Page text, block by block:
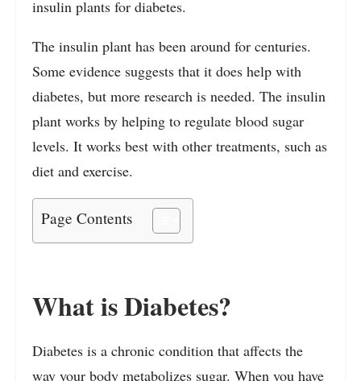
insulin plants for diabetes.
The insulin plant has been around for centuries.
Some evidence suggests that it does help with
diabetes, but more research is needed. The insulin
plant works by helping to regulate blood sugar
levels. It works best with other treatments, such as
diet and exercise.
Page Contents
What is Diabetes?
Diabetes is a chronic condition that affects the
way your body metabolizes sugar. When you have